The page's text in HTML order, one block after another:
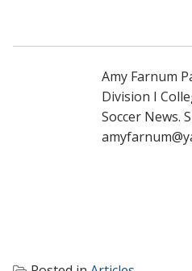
Amy Farnum
Division I
Soccer News.